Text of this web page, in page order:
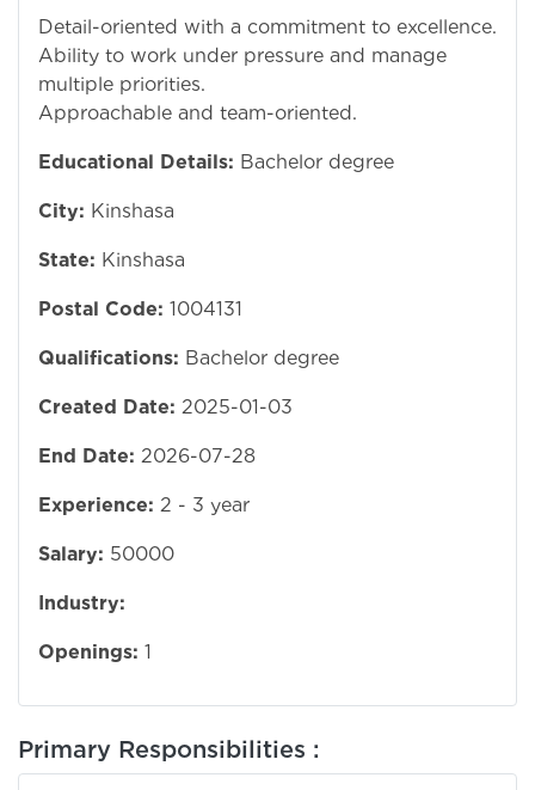
Detail-oriented with a commitment to excellence.
Ability to work under pressure and manage
multiple priorities.
Approachable and team-oriented.
Educational Details: Bachelor degree
City: Kinshasa
State: Kinshasa
Postal Code: 1004131
Qualifications: Bachelor degree
Created Date: 2025-01-03
End Date: 2026-07-28
Experience: 2 - 3 year
Salary: 50000
Industry:
Openings: 1
Primary Responsibilities :